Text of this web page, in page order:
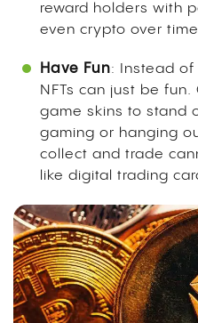
reward holders with
even crypto over
Have Fun: Instead of
NFTs can just be
game skins to stand
gaming or hanging
collect and trade
like digital trading